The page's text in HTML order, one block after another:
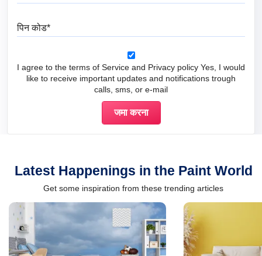
I agree to the terms of Service and Privacy policy Yes, I would
like to receive important updates and notifications trough
calls, sms, or e-mail
Latest Happenings in the Paint World
Get some inspiration from these trending articles